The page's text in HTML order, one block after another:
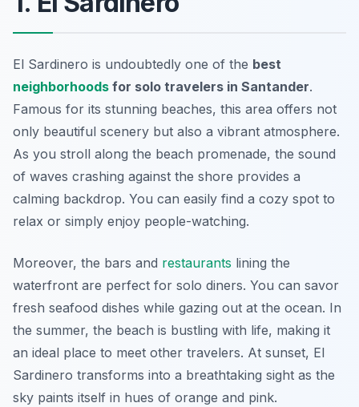
El Sardinero is undoubtedly one of the best
neighborhoods for solo travelers in Santander.
Famous for its stunning beaches, this area offers not
only beautiful scenery but also a vibrant atmosphere.
As you stroll along the beach promenade, the sound
of waves crashing against the shore provides a
calming backdrop. You can easily find a cozy spot to
relax or simply enjoy people-watching.
Moreover, the bars and restaurants lining the
waterfront are perfect for solo diners. You can savor
fresh seafood dishes while gazing out at the ocean. In
the summer, the beach is bustling with life, making it
an ideal place to meet other travelers. At sunset, El
Sardinero transforms into a breathtaking sight as the
sky paints itself in hues of orange and pink.